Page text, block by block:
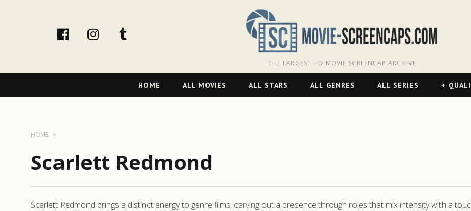
facebookInstagram
THE LARGEST HD MOVIE SCREENCAP ARCHIVE
Navigation
HOME ALL MOVIES ALL STARS ALL GENRES ALL SERIES
HOME
Scarlett Redmond
Scarlett Redmond brings a distinct energy to genre films, carving out a presence through roles that mix intensity with a